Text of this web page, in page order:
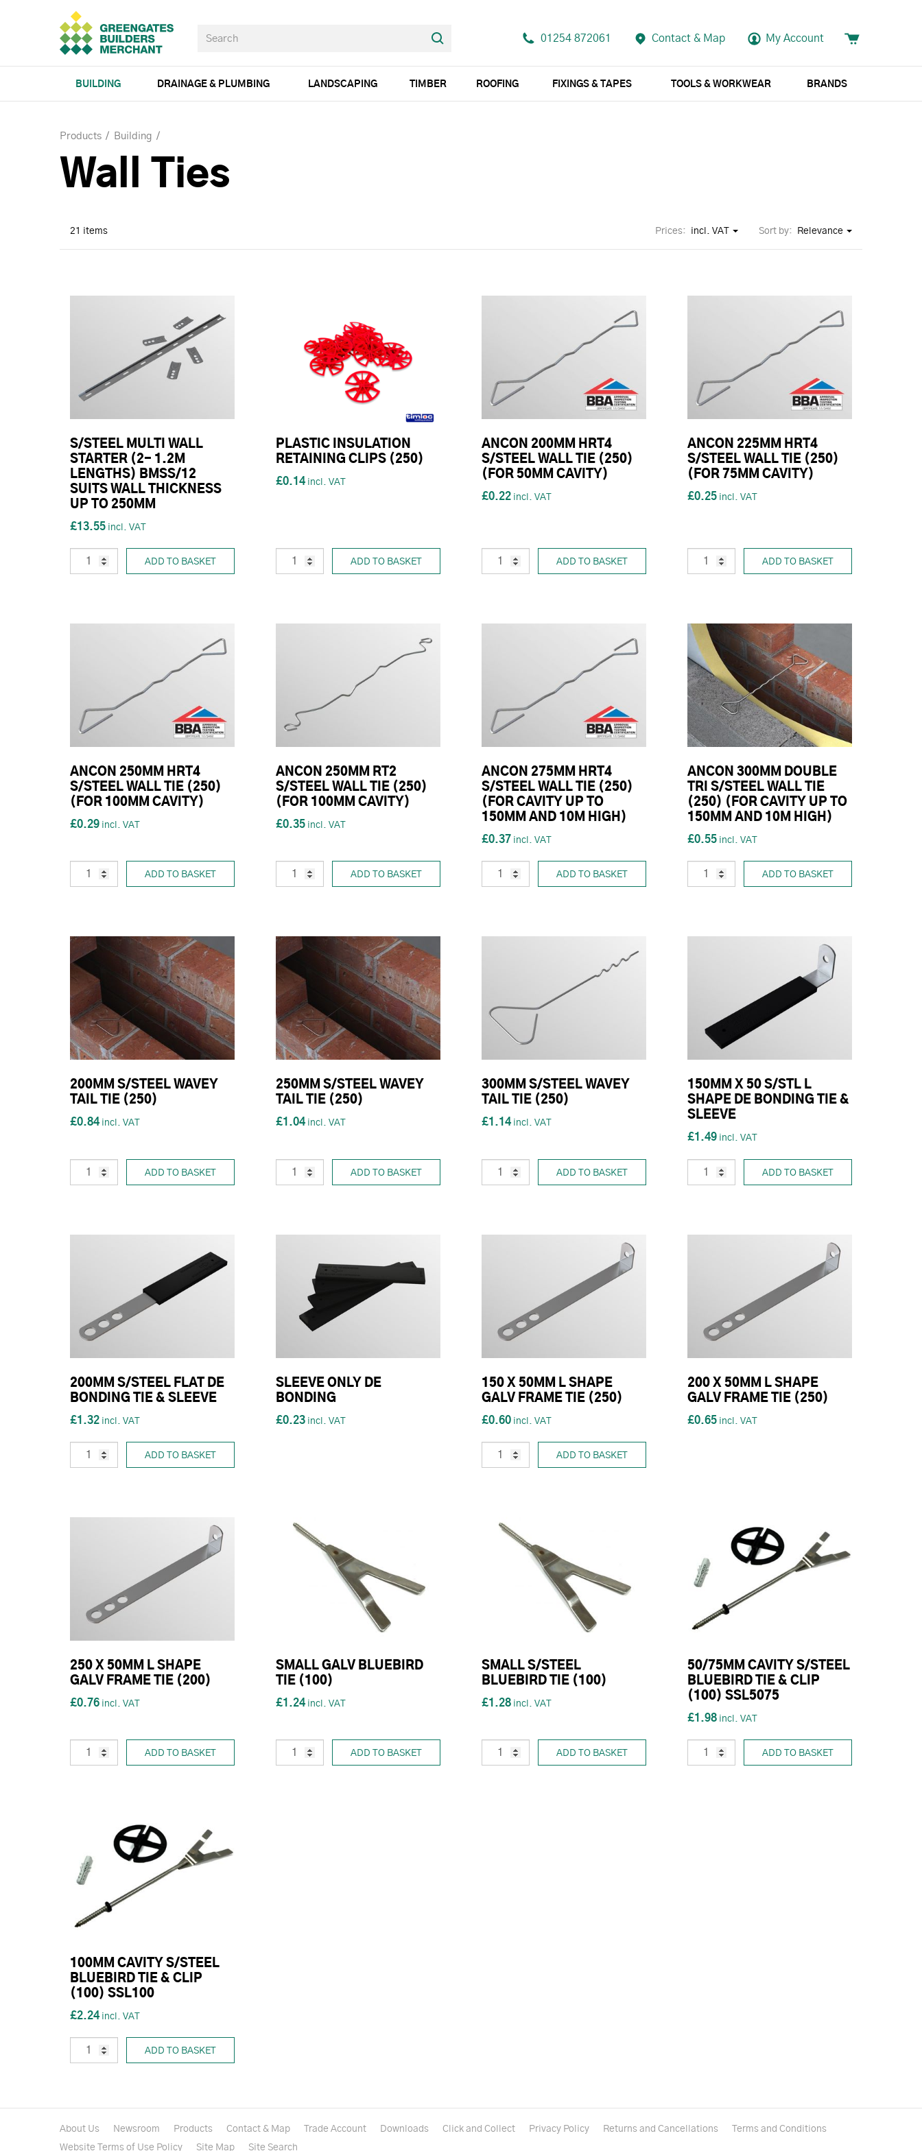
01254 872061 Contact & Map My Account
BUILDING DRAINAGE & PLUMBING LANDSCAPING TIMBER ROOFING FIXINGS & TAPES TOOLS & WORKWEAR BRANDS
Products Building
Wall Ties
21 items Sort by: Relevance
Prices: incl. VAT
S/STEEL MULTI WALL
STARTER (2- 1.2M
LENGTHS) BMSS/12
SUITS WALL THICKNESS
UP TO 250MM
£13.55
ADD TO BASKET
PLASTIC INSULATION
RETAINING CLIPS (250)
£0.14
ADD TO BASKET
ANCON 200MM HRT4
S/STEEL WALL TIE (250)
(FOR 50MM CAVITY)
£0.22
ADD TO BASKET
ANCON 225MM HRT4
S/STEEL WALL TIE (250)
(FOR 75MM CAVITY)
£0.25
ADD TO BASKET
ANCON 250MM HRT4
S/STEEL WALL TIE (250)
(FOR 100MM CAVITY)
£0.29
ADD TO BASKET
ANCON 250MM RT2
S/STEEL WALL TIE (250)
(FOR 100MM CAVITY)
£0.35
ADD TO BASKET
ANCON 275MM HRT4
S/STEEL WALL TIE (250)
(FOR CAVITY UP TO
150MM AND 10M HIGH)
£0.37
ADD TO BASKET
ANCON 300MM DOUBLE
TRI S/STEEL WALL TIE
(250) (FOR CAVITY UP TO
150MM AND 10M HIGH)
£0.55
ADD TO BASKET
200MM S/STEEL WAVEY
TAIL TIE (250)
£0.84
ADD TO BASKET
250MM S/STEEL WAVEY
TAIL TIE (250)
£1.04
ADD TO BASKET
300MM S/STEEL WAVEY
TAIL TIE (250)
£1.14
ADD TO BASKET
150MM X 50 S/STL L
SHAPE DE BONDING TIE &
SLEEVE
£1.49
ADD TO BASKET
200MM S/STEEL FLAT DE
BONDING TIE & SLEEVE
£1.32
ADD TO BASKET
SLEEVE ONLY DE
BONDING
£0.23
150 X 50MM L SHAPE
GALV FRAME TIE (250)
£0.60
ADD TO BASKET
200 X 50MM L SHAPE
GALV FRAME TIE (250)
£0.65
250 X 50MM L SHAPE
GALV FRAME TIE (200)
£0.76
ADD TO BASKET
SMALL GALV BLUEBIRD
TIE (100)
£1.24
ADD TO BASKET
SMALL S/STEEL
BLUEBIRD TIE (100)
£1.28
ADD TO BASKET
50/75MM CAVITY S/STEEL
BLUEBIRD TIE & CLIP
(100) SSL5075
£1.98
ADD TO BASKET
100MM CAVITY S/STEEL
BLUEBIRD TIE & CLIP
(100) SSL100
£2.24
ADD TO BASKET
About Us Newsroom Products Contact & Map Trade Account Downloads Click and Collect Privacy Policy Returns and Cancellations
Terms and Conditions
Website Terms of Use Policy
Site Map Site Search